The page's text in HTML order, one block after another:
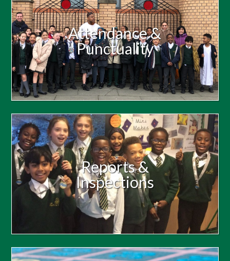
Attendance &
Punctuality
Reports &
Inspections